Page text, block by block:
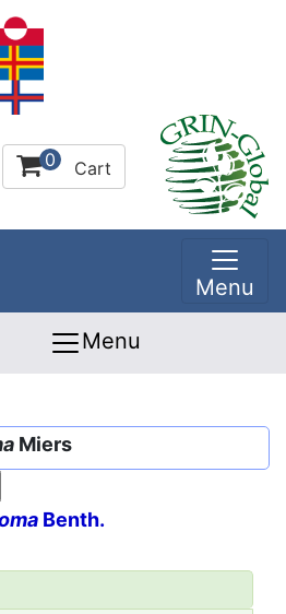
0 Cart
Menu
Menu
Miers
Benth.